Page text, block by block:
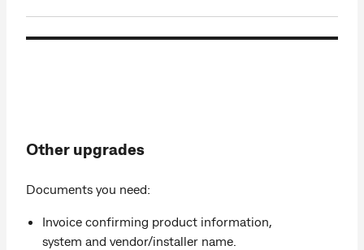
Other upgrades
Documents you need:
Invoice confirming product information,
system and vendor/installer name.